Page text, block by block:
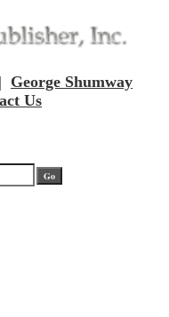
George Shumway
Us